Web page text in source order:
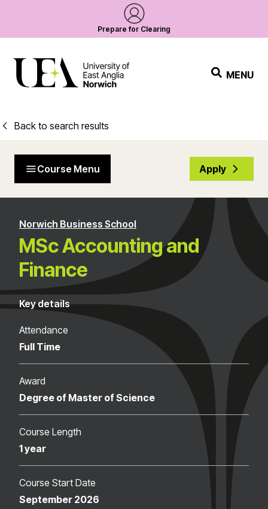
Prepare for Clearing
MENU
Back to search results
Course Menu Apply
Norwich Business School
MSc Accounting and
Finance
Key details
Attendance
Full Time
Award
Degree of Master of Science
Course Length
1 year
Course Start Date
September 2026